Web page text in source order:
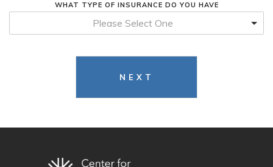
WHAT TYPE OF INSURANCE DO YOU HAVE
Please Select One
NEXT